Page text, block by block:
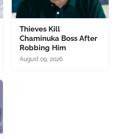
Thieves Kill
Chaminuka Boss After
Robbing Him
August 09, 2026